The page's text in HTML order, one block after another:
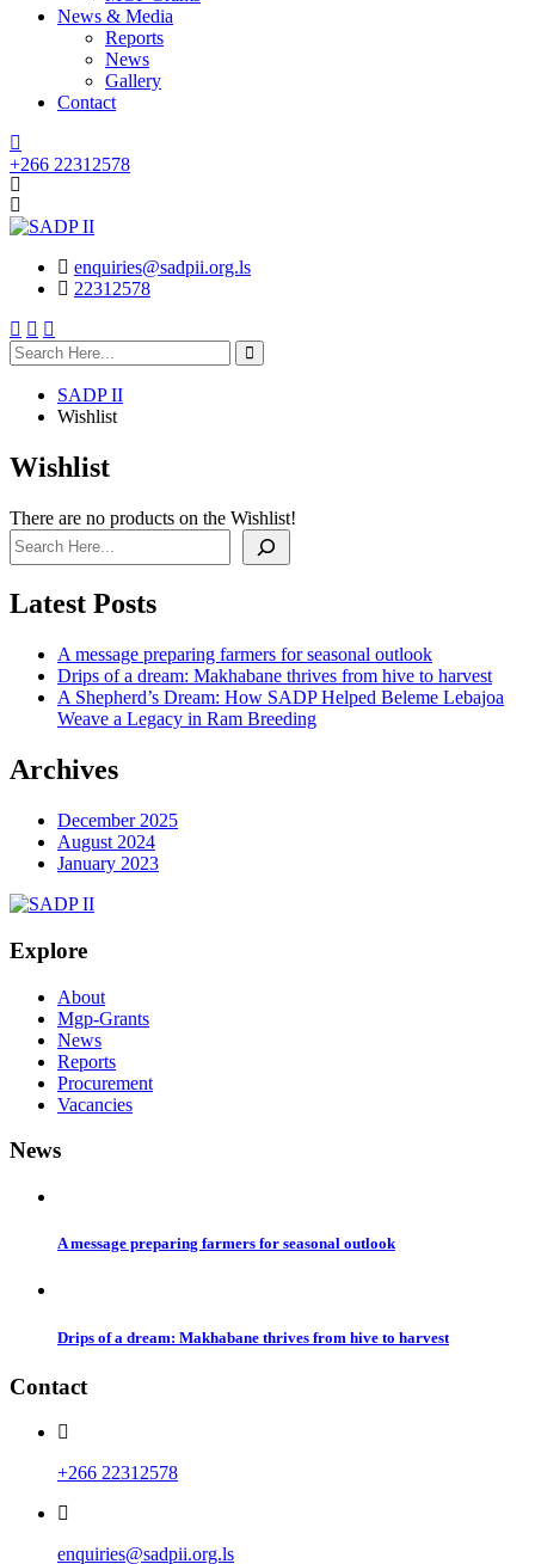
News & Media
Reports
News
Gallery
Contact
+266 22312578
enquiries@sadpii.org.ls
22312578
search
here
SADP II
Wishlist
Wishlist
There are no products on the Wishlist!
Search
Latest Posts
A message preparing farmers for seasonal outlook
Drips of a dream: Makhabane thrives from hive to harvest
A Shepherd’s Dream: How SADP Helped Beleme Lebajoa
Weave a Legacy in Ram Breeding
Archives
December 2025
August 2024
January 2023
Explore
About
Mgp-Grants
News
Reports
Procurement
Vacancies
News
A message preparing farmers for seasonal outlook
Drips of a dream: Makhabane thrives from hive to harvest
Contact
+266 22312578
enquiries@sadpii.org.ls